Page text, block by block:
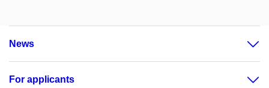
News
For applicants